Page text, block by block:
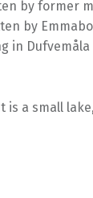
by former
by
in
is a small